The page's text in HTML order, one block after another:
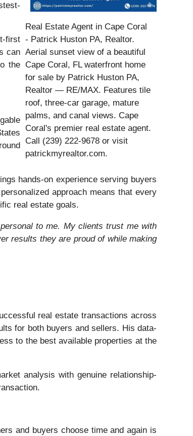
Real Estate Agent in Cape Coral
- Patrick Huston PA, Realtor.
Aerial sunset view of a beautiful
Cape Coral, FL waterfront home
for sale by Patrick Huston PA,
Realtor — RE/MAX. Features tile
roof, three-car garage, mature
palms, and canal views. Cape
Coral's premier real estate agent.
Call (239) 222-9678 or visit
patrickmyrealtor.com.
first
can
the
hands-on experience serving buyers
approach means that every
real estate goals.
to me. My clients trust me with
results they are proud of while making
real estate transactions across
for both buyers and sellers. His data-
to the best available properties at the
analysis with genuine relationship-
and buyers choose time and again is